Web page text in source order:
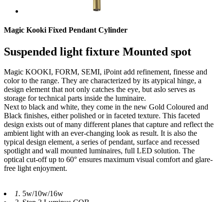
Magic Kooki Fixed Pendant Cylinder
Suspended light fixture Mounted spot
Magic KOOKI, FORM, SEMI, iPoint add refinement, finesse and
color to the range. They are characterized by its atypical hinge, a
design element that not only catches the eye, but aslo serves as
storage for technical parts inside the luminaire.
Next to black and white, they come in the new Gold Coloured and
Black finishes, either polished or in faceted texture. This faceted
design exists out of many different planes that capture and reflect the
ambient light with an ever-changing look as result. It is also the
typical design element, a series of pendant, surface and recessed
spotlight and wall mounted luminaires, full LED solution. The
optical cut-off up to 60° ensures maximum visual comfort and glare-
free light enjoyment.
1. 5w/10w/16w